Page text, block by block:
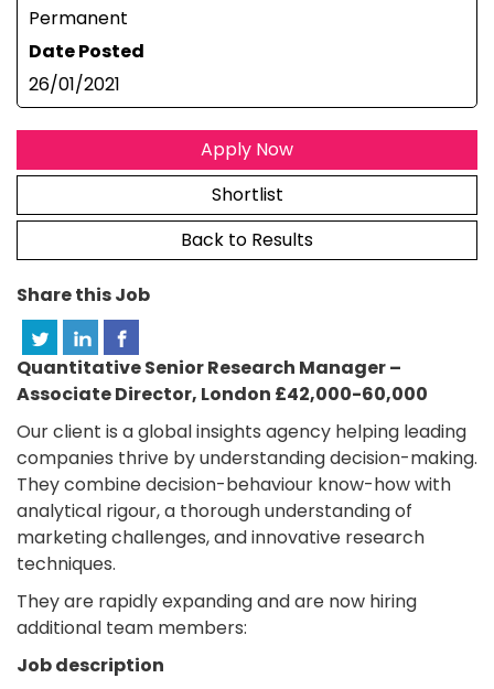
Permanent
Date Posted
26/01/2021
Apply Now
Shortlist
Back to Results
Share this Job
Quantitative Senior Research Manager –
Associate Director, London £42,000-60,000
Our client is a global insights agency helping leading
companies thrive by understanding decision-making.
They combine decision-behaviour know-how with
analytical rigour, a thorough understanding of
marketing challenges, and innovative research
techniques.
They are rapidly expanding and are now hiring
additional team members:
Job description